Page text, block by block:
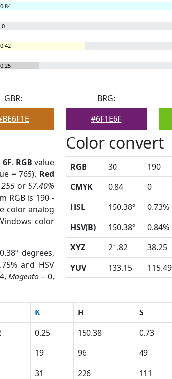
0
GBR:
BRG:
#6F1E6F
6F. RGB value
= 765). Red
255 or 57.40%
RGB is 190 -
color analog
color
degrees,
and HSV
Magento= 0,
Color convert
RGB 30 190
CMYK
0.84 0
HSL
150.38º 0.73%
HSV(B)
150.38º 0.84%
XYZ
21.82 38.25
YUV
133.15 115.49
K H S
0.25 150.38 0.73
19 96 49
31 226 111